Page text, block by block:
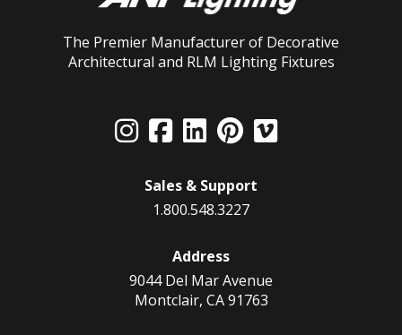
The Premier Manufacturer of Decorative
Architectural and RLM Lighting Fixtures
Sales & Support
1.800.548.3227
Address
9044 Del Mar Avenue
Montclair, CA 91763